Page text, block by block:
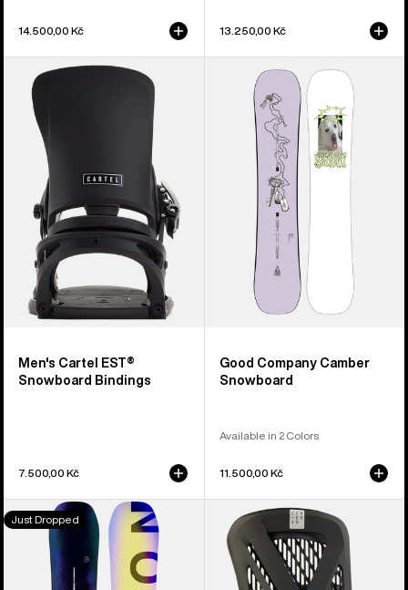
14.500,00 Kč 13.250,00 Kč
Burton
Cartel
Snowboard
Bindings
Men's Cartel EST®
Snowboard Bindings
7.500,00 Kč
Company
Camber
Snowboard
Good Company Camber
Snowboard
Available in 2 Colors
11.500,00 Kč
Men's
Burton
Custom
Just Dropped
Burton
Genesis
EST®